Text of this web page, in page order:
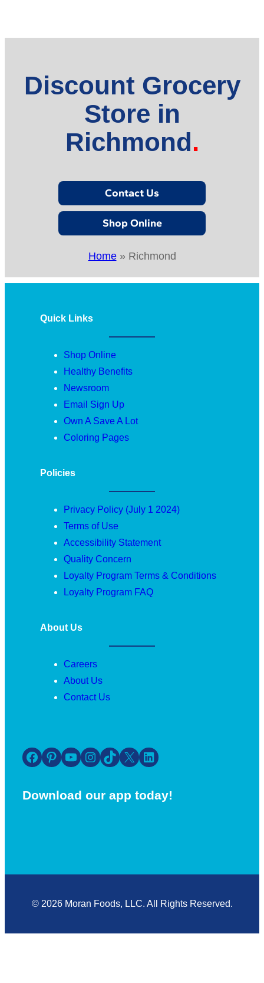
Discount Grocery
Store in
Richmond
Contact Us
Shop Online
Home» Richmond
Quick Links
Shop Online
Healthy Benefits
Newsroom
Email Sign Up
Own A Save A Lot
Coloring Pages
Policies
Privacy Policy (July 1 2024)
Terms of Use
Accessibility Statement
Quality Concern
Loyalty Program Terms & Conditions
Loyalty Program FAQ
About Us
Careers
About Us
Contact Us
Facebook Pinterest YouTube Instagram TikTok X LinkedIn
Download our app today!
© 2026 Moran Foods, LLC. All Rights Reserved.